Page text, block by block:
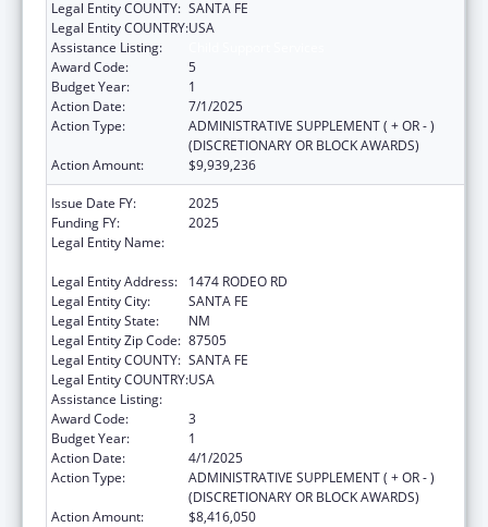
Legal Entity COUNTY: SANTA FE
Legal Entity COUNTRY:USA
Assistance Listing:
Award Code:
5
Budget Year:
1
Action Date:
7/1/2025
Action Type:
ADMINISTRATIVE SUPPLEMENT ( + OR - )
(DISCRETIONARY OR BLOCK AWARDS)
Action Amount:
$9,939,236
Issue Date FY:
2025
Funding FY:
2025
Legal Entity Name:
Legal Entity Address:
1474 RODEO RD
Legal Entity City:
SANTA FE
Legal Entity State:
NM
Legal Entity Zip Code: 87505
Legal Entity COUNTY: SANTA FE
Legal Entity COUNTRY:USA
Assistance Listing:
Award Code:
3
Budget Year:
1
Action Date:
4/1/2025
Action Type:
ADMINISTRATIVE SUPPLEMENT ( + OR - )
(DISCRETIONARY OR BLOCK AWARDS)
Action Amount:
$8,416,050